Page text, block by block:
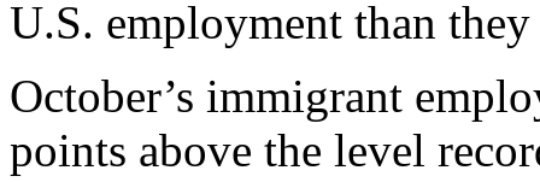
U.S. employment than
October’s immigrant
points above the level